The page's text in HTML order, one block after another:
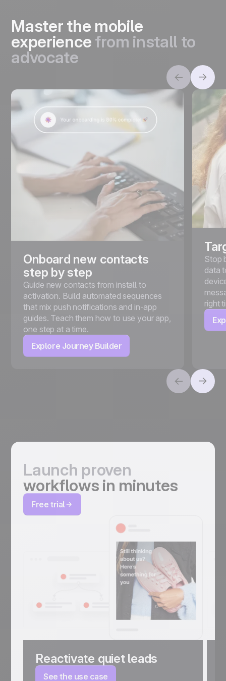
Master the mobile
experience from install to
advocate
Onboard new contacts
step by step
Guide new contacts from install to
activation. Build automated sequences
that mix push notifications and in-app
guides. Teach them how to use your app,
one step at a time.
Explore Journey Builder
Stop
data
right
Launch proven
workflows in minutes
Free trial
Reactivate quiet leads
See the use case